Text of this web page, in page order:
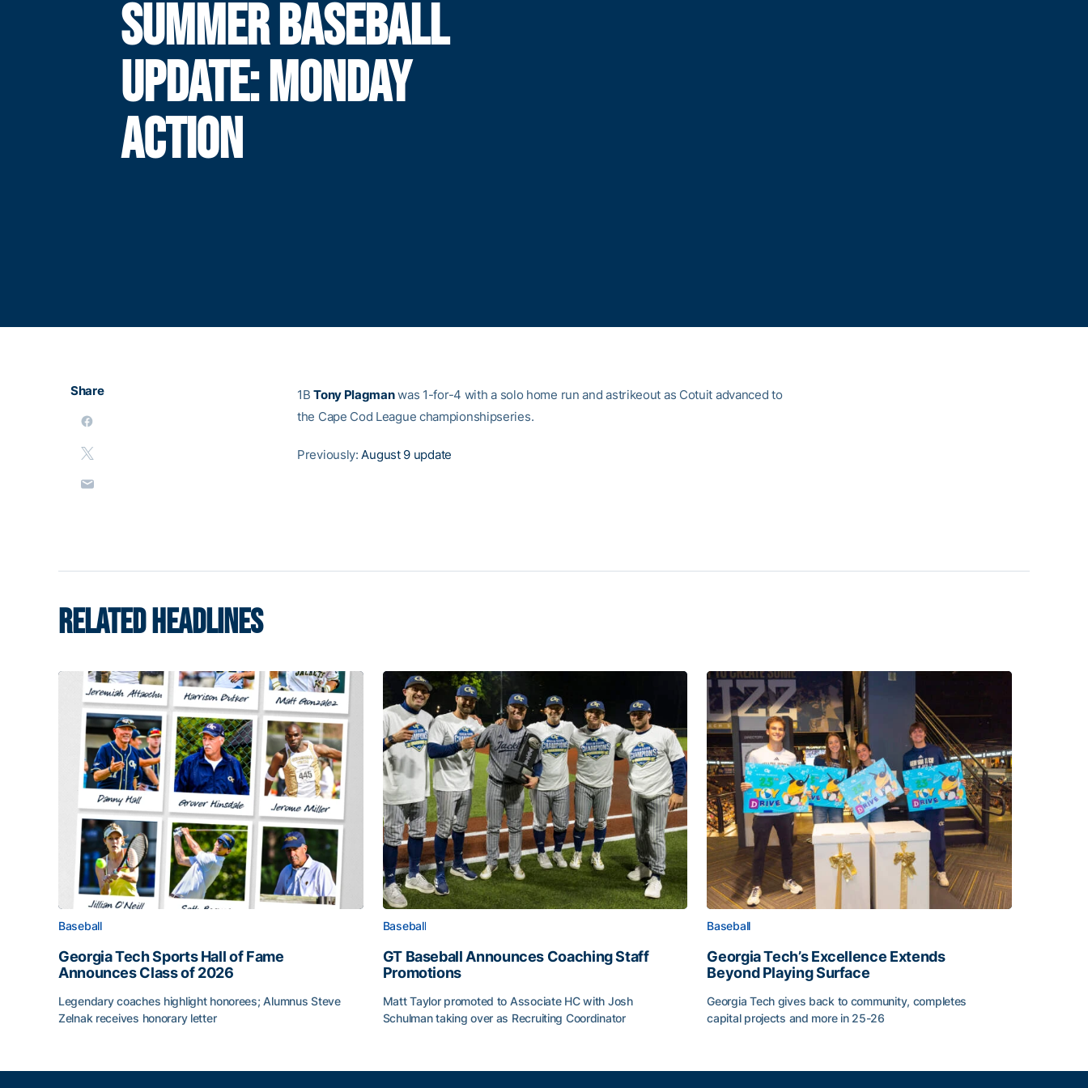
SUMMER BASEBALL
UPDATE: MONDAY
ACTION
Share 1BTony Plagmanwas 1-for-4 with a solo home run and astrikeout as Cotuit advanced to
the Cape Cod League championshipseries.
Previously:August 9 update
RELATED HEADLINES
Baseball
Georgia Tech Sports Hall of Fame
Announces Class of 2026
Legendary coaches highlight honorees; Alumnus Steve
Zelnak receives honorary letter
Baseball
GT Baseball Announces Coaching Staff
Promotions
Matt Taylor promoted to Associate HC with Josh
Schulman taking over as Recruiting Coordinator
Baseball
Georgia Tech’s Excellence Extends
Beyond Playing Surface
Georgia Tech gives back to community, completes
capital projects and more in 25-26